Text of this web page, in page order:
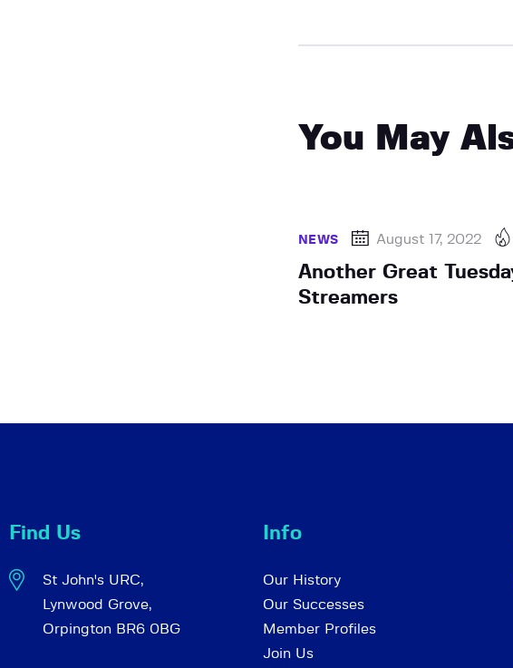
You May
NEWS August 17, 2022
Another Great
Streamers
Find Us
St John's URC,
Lynwood Grove,
Orpington BR6 0BG
Info
Our History
Our Successes
Member Profiles
Join Us